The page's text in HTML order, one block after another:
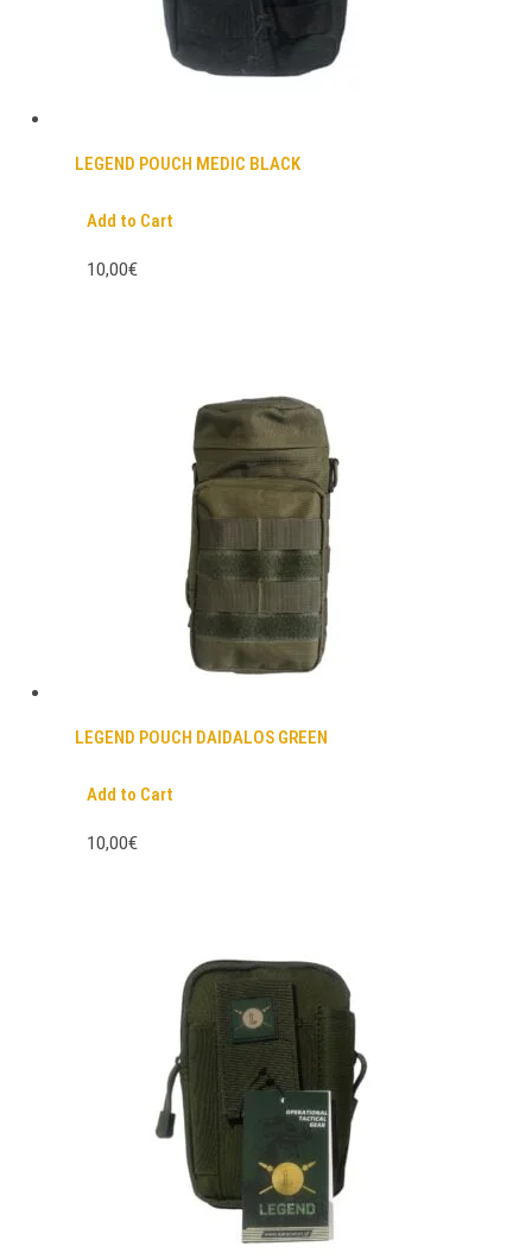
LEGEND POUCH MEDIC BLACK
Add to Cart
10,00€
LEGEND POUCH DAIDALOS GREEN
Add to Cart
10,00€